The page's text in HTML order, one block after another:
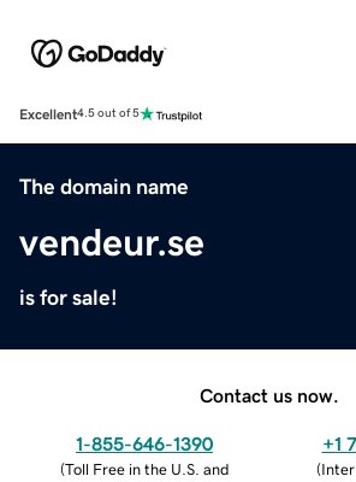
Excellent4.5 out of 5
The domain name
vendeur.se
is for sale!
Contact us now.
1-855-646-1390
(Toll Free in the U.S. and
+1
(